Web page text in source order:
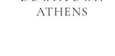
ATHENS